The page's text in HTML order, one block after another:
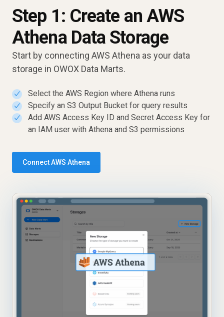
Step 1: Create an AWS
Athena Data Storage
Start by connecting AWS Athena as your data
storage in OWOX Data Marts.
✓ Select the AWS Region where Athena runs
✓ Specify an S3 Output Bucket for query results
✓
Add AWS Access Key ID and Secret Access Key for
an IAM user with Athena and S3 permissions
Connect AWS Athena